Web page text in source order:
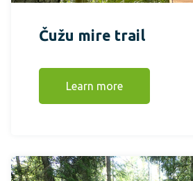
Čužu mire trail
Learn more